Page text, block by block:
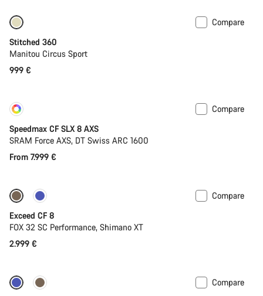
Compare
Stitched 360
Manitou Circus Sport
999 €
Compare
Speedmax CF SLX 8 AXS
SRAM Force AXS, DT Swiss ARC 1600
From 7.999 €
New
Compare
Exceed CF 8
FOX 32 SC Performance, Shimano XT
2.999 €
Dropper post
Compare